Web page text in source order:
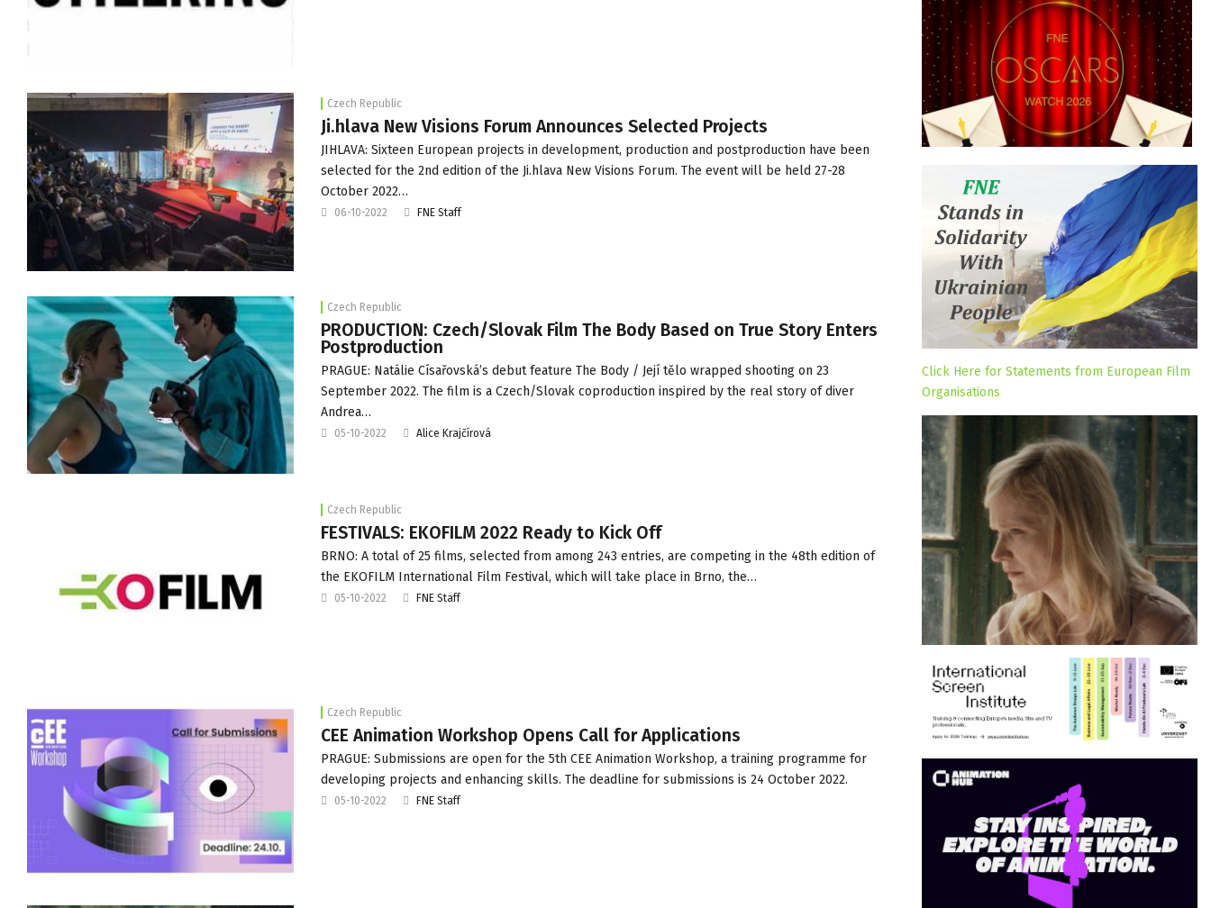
Czech Republic
Ji.hlava New Visions Forum Announces Selected Projects
JIHLAVA: Sixteen European projects in development, production and postproduction have been
selected for the 2nd edition of the Ji.hlava New Visions Forum. The event will be held 27-28
October 2022…
06-10-2022 FNE Staff
Czech Republic
PRODUCTION: Czech/Slovak Film The Body Based on True Story Enters
Postproduction
PRAGUE: Natálie Císařovská’s debut feature The Body / Její tělo wrapped shooting on 23
September 2022. The film is a Czech/Slovak coproduction inspired by the real story of diver
Andrea…
05-10-2022 Alice Krajčírová
Czech Republic
FESTIVALS: EKOFILM 2022 Ready to Kick Off
BRNO: A total of 25 films, selected from among 243 entries, are competing in the 48th edition of
the EKOFILM International Film Festival, which will take place in Brno, the…
05-10-2022 FNE Staff
Czech Republic
CEE Animation Workshop Opens Call for Applications
PRAGUE: Submissions are open for the 5th CEE Animation Workshop, a training programme for
developing projects and enhancing skills. The deadline for submissions is 24 October 2022.
05-10-2022 FNE Staff
Click Here for Statements from European Film
Organisations